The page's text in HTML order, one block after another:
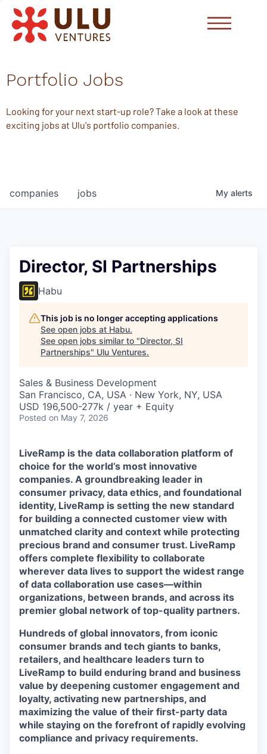
Portfolio Jobs
Looking for your next start-up role? Take a look at these
exciting jobs at Ulu's portfolio companies.
jobs
companies My alerts
Director, SI Partnerships
Habu
This job is no longer accepting applications
See open jobs at Habu.
See open jobs similar to "Director, SI
Partnerships" Ulu Ventures.
Sales & Business Development
San Francisco, CA, USA · New York, NY, USA
USD 196,500-277k / year + Equity
Posted on May 7, 2026
LiveRamp is the data collaboration platform of
choice for the world’s most innovative
companies. A groundbreaking leader in
consumer privacy, data ethics, and foundational
identity, LiveRamp is setting the new standard
for building a connected customer view with
unmatched clarity and context while protecting
precious brand and consumer trust. LiveRamp
offers complete flexibility to collaborate
wherever data lives to support the widest range
of data collaboration use cases—within
organizations, between brands, and across its
premier global network of top-quality partners.
Hundreds of global innovators, from iconic
consumer brands and tech giants to banks,
retailers, and healthcare leaders turn to
LiveRamp to build enduring brand and business
value by deepening customer engagement and
loyalty, activating new partnerships, and
maximizing the value of their first-party data
while staying on the forefront of rapidly evolving
compliance and privacy requirements.